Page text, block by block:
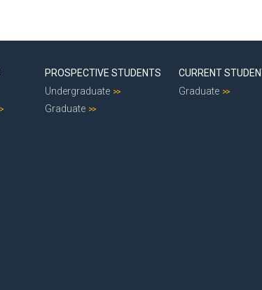
PROSPECTIVE STUDENTS
Undergraduate
Graduate
CURRENT
Graduate